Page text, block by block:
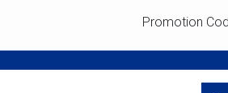
Promotion